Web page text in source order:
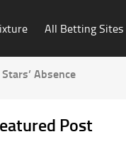
All Betting Sites
Absence
Post